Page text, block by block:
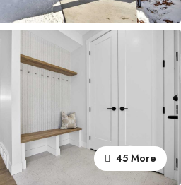
45 More